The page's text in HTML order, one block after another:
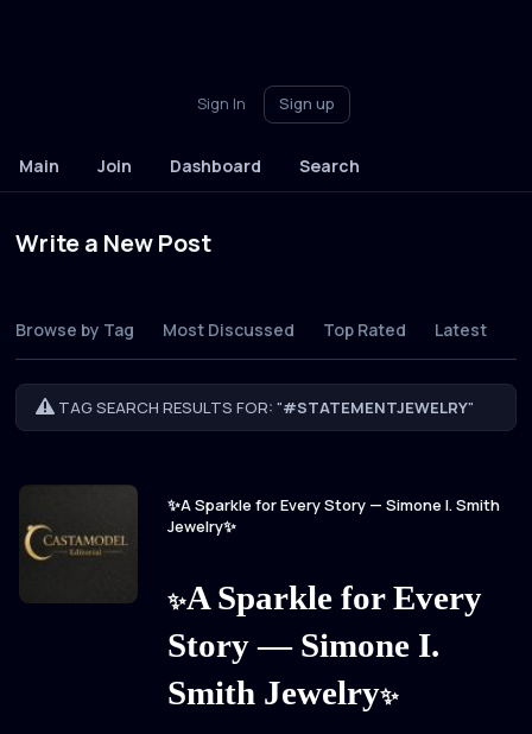
Sign In Sign up
Main Join Dashboard Search
Write a New Post
Browse by Tag Most Discussed Top Rated Latest
TAG SEARCH RESULTS FOR: "#STATEMENTJEWELRY"
✨A Sparkle for Every Story — Simone I. Smith
Jewelry✨
✨A Sparkle for Every
Story — Simone I.
Smith Jewelry✨